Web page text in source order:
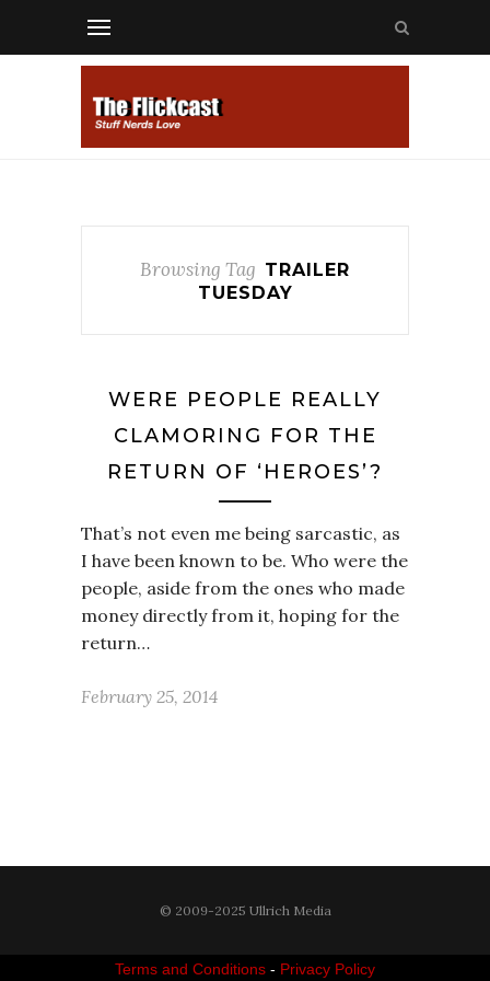
Browsing Tag TRAILER
TUESDAY
WERE PEOPLE REALLY
CLAMORING FOR THE
RETURN OF ‘HEROES’?
That’s not even me being sarcastic, as
I have been known to be. Who were the
people, aside from the ones who made
money directly from it, hoping for the
return…
February 25, 2014
© 2009-2025 Ullrich Media
Terms and Conditions - Privacy Policy